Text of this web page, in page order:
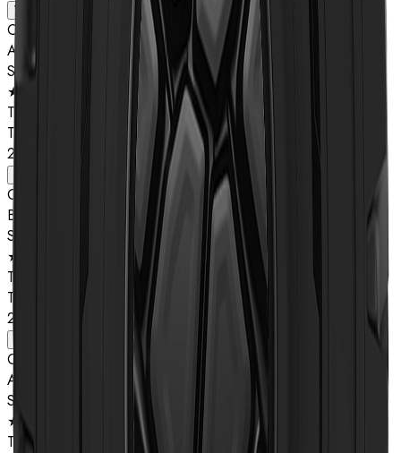
View details
Compound
A
Star Rating
★★
Type
TL
26.5R25
Compound
B
Star Rating
★★
Type
TL
26.5R25
Compound
A
Star Rating
★★
Type